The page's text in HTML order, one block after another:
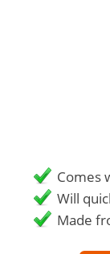
Comes
Will
Made